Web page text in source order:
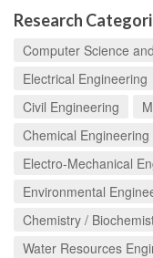
Research
Computer Science
Electrical Engineering
Civil Engineering
Chemical Engineering
Electro-Mechanical
Environmental
Chemistry /
Water Resources